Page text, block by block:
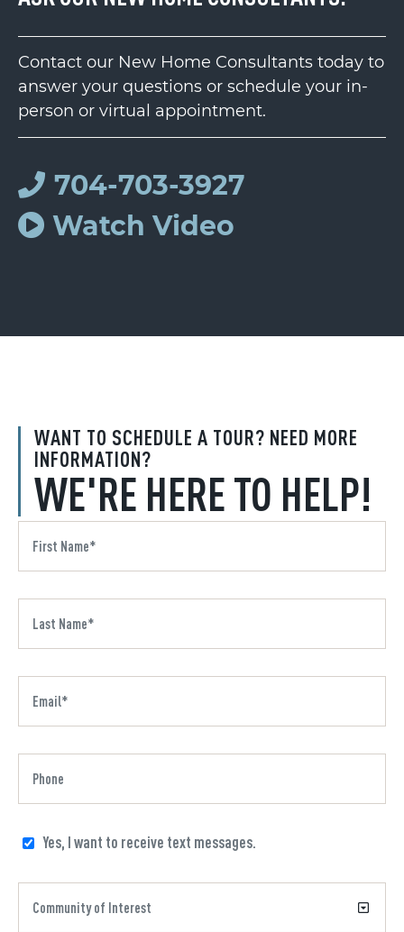
WANT TO SCHEDULE A TOUR? NEED MORE
INFORMATION?
WE'RE HERE TO HELP!
Yes, I want to receive text messages.
Contact our New Home Consultants today to
answer your questions or schedule your in-
person or virtual appointment.
704-703-3927
Watch Video